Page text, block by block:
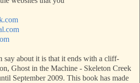
say about it is that it ends with a cliff-
Ghost in the Machine - Skeleton Creek
September 2009. This book has made